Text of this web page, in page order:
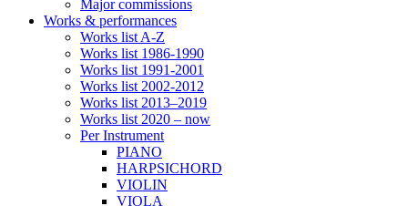
Major commissions
Works & performances
Works list A-Z
Works list 1986-1990
Works list 1991-2001
Works list 2002-2012
Works list 2013–2019
Works list 2020 – now
Per Instrument
PIANO
HARPSICHORD
VIOLIN
VIOLA